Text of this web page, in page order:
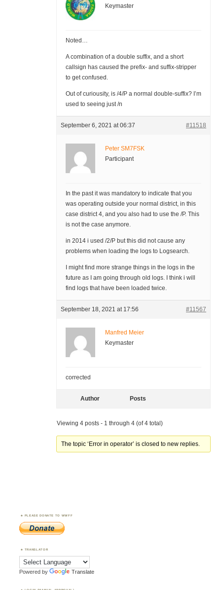
Keymaster
Noted…
A combination of a double suffix, and a short
callsign has caused the prefix- and suffix-stripper
to get confused.
Out of curiousity, is /4/P a normal double-suffix? I’m
used to seeing just /n
September 6, 2021 at 06:37 #11518
Peter SM7FSK
Participant
In the past it was mandatory to indicate that you
was operating outside your normal district, in this
case district 4, and you also had to use the /P. This
is not the case anymore.
in 2014 i used /2/P but this did not cause any
problems when loading the logs to Logsearch.
I might find more strange things in the logs in the
future as I am going through old logs. I think i will
find logs that have been loaded twice.
September 18, 2021 at 17:56 #11567
Manfred Meier
Keymaster
corrected
Author Posts
Viewing 4 posts - 1 through 4 (of 4 total)
The topic ‘Error in operator’ is closed to new replies.
PLEASE DONATE TO WWFF
TRANSLATOR
Powered by Translate